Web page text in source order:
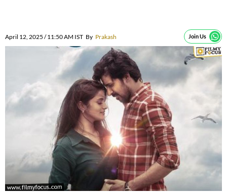
April 12, 2025 / 11:50 AM IST By Prakash Join Us